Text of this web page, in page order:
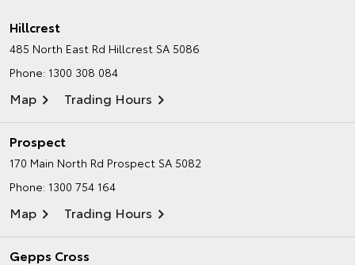
Hillcrest
485 North East Rd Hillcrest SA 5086
Phone: 1300 308 084
Map Trading Hours
Prospect
170 Main North Rd Prospect SA 5082
Phone: 1300 754 164
Map Trading Hours
Gepps Cross